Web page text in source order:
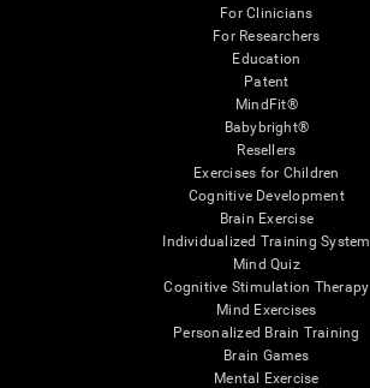
For Clinicians
For Researchers
Education
Patent
MindFit®
Babybright®
Resellers
Exercises for Children
Cognitive Development
Brain Exercise
Individualized Training System
Mind Quiz
Cognitive Stimulation Therapy
Mind Exercises
Personalized Brain Training
Brain Games
Mental Exercise